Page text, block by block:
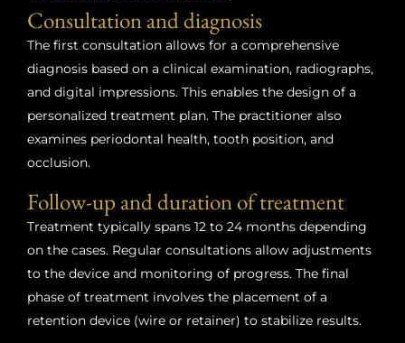
Consultation and diagnosis
The first consultation allows for a comprehensive
diagnosis based on a clinical examination, radiographs,
and digital impressions. This enables the design of a
personalized treatment plan. The practitioner also
examines periodontal health, tooth position, and
occlusion.
Follow-up and duration of treatment
Treatment typically spans 12 to 24 months depending
on the cases. Regular consultations allow adjustments
to the device and monitoring of progress. The final
phase of treatment involves the placement of a
retention device (wire or retainer) to stabilize results.